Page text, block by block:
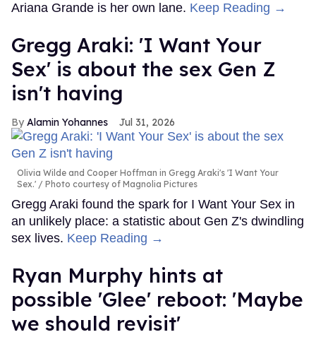
Ariana Grande is her own lane. Keep Reading →
Gregg Araki: 'I Want Your
Sex' is about the sex Gen Z
isn't having
Alamin Yohannes Jul 31, 2026
Olivia Wilde and Cooper Hoffman in Gregg Araki's 'I Want Your
Sex.'
Photo courtesy of Magnolia Pictures
Gregg Araki found the spark for I Want Your Sex in
an unlikely place: a statistic about Gen Z's dwindling
sex lives. Keep Reading →
Ryan Murphy hints at
possible 'Glee' reboot: 'Maybe
we should revisit'